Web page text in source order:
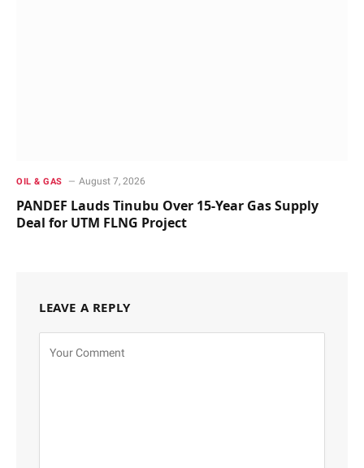
OIL & GAS August 7, 2026
PANDEF Lauds Tinubu Over 15-Year Gas Supply
Deal for UTM FLNG Project
LEAVE A REPLY